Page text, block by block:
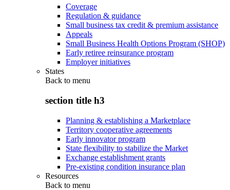
Coverage
Regulation & guidance
Small business tax credit & premium assistance
Appeals
Small Business Health Options Program (SHOP)
Early retiree reinsurance program
Employer initiatives
States
Back to menu
section title h3
Planning & establishing a Marketplace
Territory cooperative agreements
Early innovator program
State flexibility to stabilize the Market
Exchange establishment grants
Pre-existing condition insurance plan
Resources
Back to menu